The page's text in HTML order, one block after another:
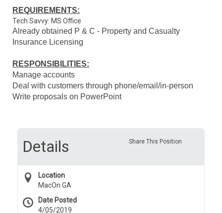
REQUIREMENTS:
Tech Savvy: MS Office
Already obtained P & C - Property and Casualty
Insurance Licensing
RESPONSIBILITIES:
Manage accounts
Deal with customers through phone/email/in-person
Write proposals on PowerPoint
Share This Position
Details
Location
MacOn GA
Date Posted
4/05/2019